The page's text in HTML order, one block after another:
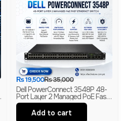
₨35,000
₨19,500
Dell PowerConnect 3548P 48-
Port Layer 2 Managed PoE Fast
Ethernet Switch | 2 Gigabit Uplink
Ports | 2 SFP Slots
Add to cart